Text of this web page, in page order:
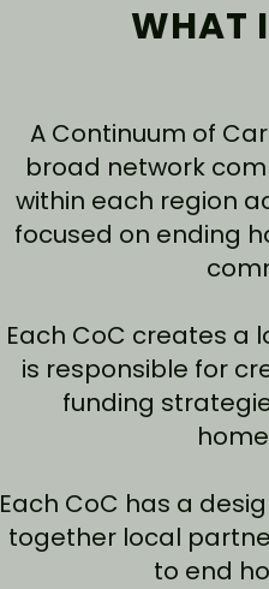
WHAT
A Continuum of
broad network
within each region
focused on ending
Each CoC creates a
is responsible for
funding
Each CoC has a
together local
to end